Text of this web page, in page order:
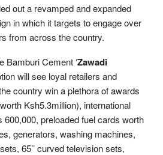
out a revamped and expanded
in which it targets to engage over
from across the country.
Bamburi Cement ‘Zawadi
will see loyal retailers and
country win a plethora of awards
Ksh5.3million), international
preloaded fuel cards worth
generators, washing machines,
65’’ curved television sets,